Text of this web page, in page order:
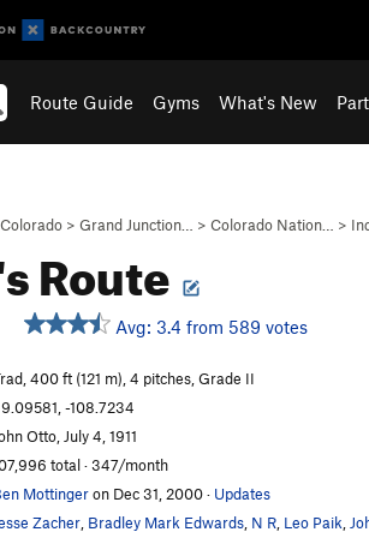
Route Guide Gyms What's New
Colorado > Grand Junction… > Colorado Nation… >
Route
Avg: 3.4 from 589 votes
400 ft (121 m), 4 pitches, Grade II
-108.7234
Otto, July 4, 1911
total · 347/month
Mottingeron Dec 31, 2000· Updates
Zacher Bradley Mark Edwards N R Leo Paik